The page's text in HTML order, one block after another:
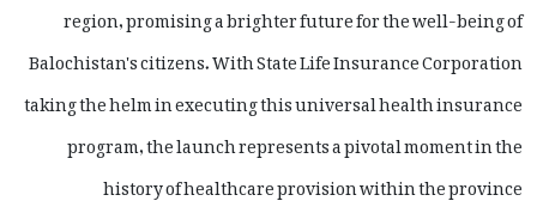
region, promising a brighter future for the well-being of
Balochistan's citizens. With State Life Insurance Corporation
taking the helm in executing this universal health insurance
program, the launch represents a pivotal moment in the
history of healthcare provision within the province